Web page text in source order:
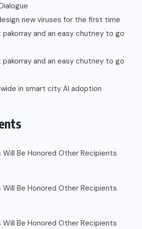
new viruses for the first time
and an easy chutney to go
and an easy chutney to go
in smart city AI adoption
Will Be Honored Other Recipients
Will Be Honored Other Recipients
Will Be Honored Other Recipients